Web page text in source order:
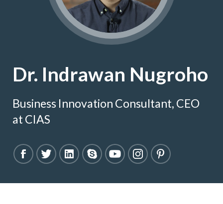
Dr. Indrawan Nugroho
Business Innovation Consultant, CEO
at CIAS